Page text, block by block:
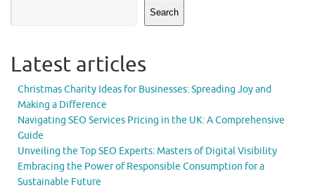
Search
Latest articles
Christmas Charity Ideas for Businesses: Spreading Joy and
Making a Difference
Navigating SEO Services Pricing in the UK: A Comprehensive
Guide
Unveiling the Top SEO Experts: Masters of Digital Visibility
Embracing the Power of Responsible Consumption for a
Sustainable Future